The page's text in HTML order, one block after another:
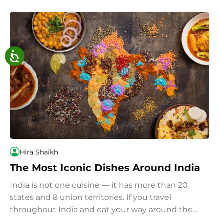
Hira Shaikh
The Most Iconic Dishes Around India
India is not one cuisine — it has more than 20
states and 8 union territories. If you travel
throughout India and eat your way around the